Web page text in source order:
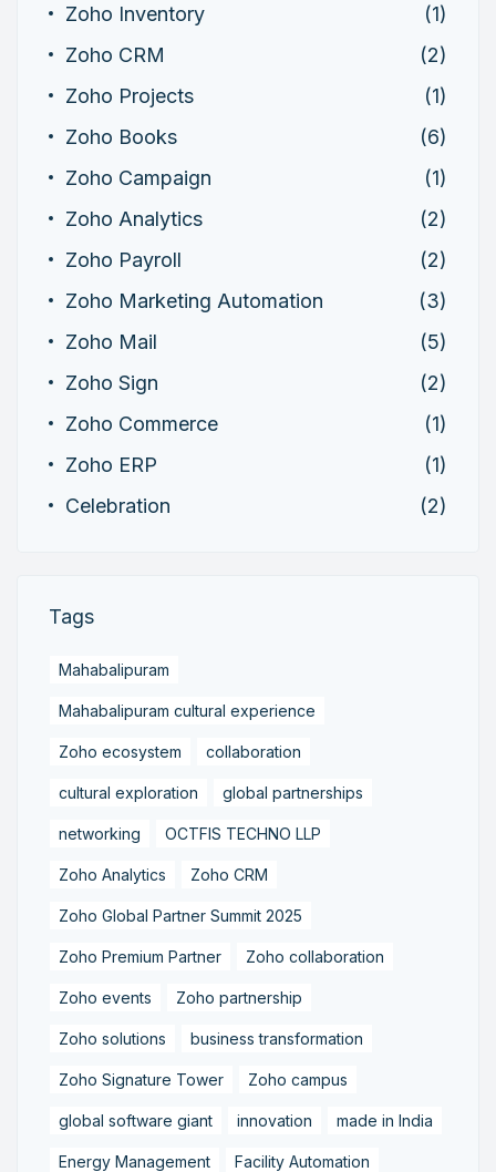
Zoho Inventory
(1)
Zoho CRM
(2)
Zoho Projects
(1)
Zoho Books
(6)
Zoho Campaign
(1)
Zoho Analytics
(2)
Zoho Payroll
(2)
Zoho Marketing Automation
(3)
Zoho Mail
(5)
Zoho Sign
(2)
Zoho Commerce
(1)
Zoho ERP
(1)
Celebration
(2)
Tags
Mahabalipuram
Mahabalipuram cultural experience
Zoho ecosystem collaboration
cultural exploration global partnerships
networking OCTFIS TECHNO LLP
Zoho Analytics Zoho CRM
Zoho Global Partner Summit 2025
Zoho Premium Partner Zoho collaboration
Zoho events Zoho partnership
Zoho solutions business transformation
Zoho Signature Tower Zoho campus
global software giant innovation made in India
Energy Management Facility Automation